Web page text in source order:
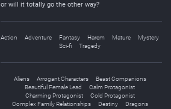
or will it totally go the other way?
Action Adventure Fantasy Harem Mature
Mystery
Sci-fi
Tragedy
Aliens Arrogant Characters
Beast Companions
Beautiful Female Lead
Calm Protagonist
Charming Protagonist
Cold Protagonist
Complex Family Relationships
Destiny
Dragons